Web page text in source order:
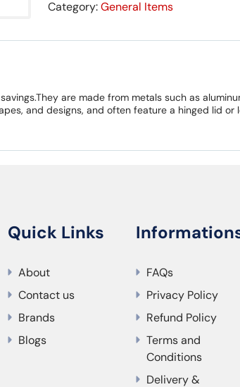
Category:General Items
are made from metals such as
and designs, and often feature a hinged lid
Quick Links
About
Contact us
Brands
Blogs
FAQs
Privacy Policy
Refund Policy
Terms and
Conditions
Delivery &